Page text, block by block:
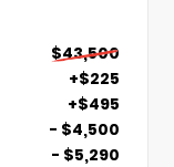
$43,500
+$225
+$495
- $4,500
- $5,290